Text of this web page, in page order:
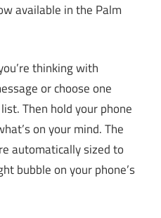
available in the Palm
thinking with
or choose one
Then hold your phone
on your mind. The
automatically sized to
bubble on your phone’s